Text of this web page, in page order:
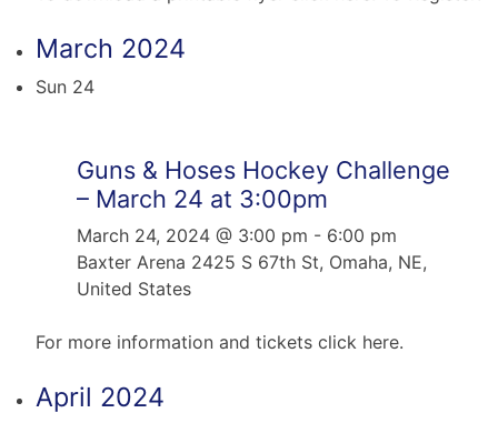
March 2024
Sun 24
Guns & Hoses Hockey Challenge
– March 24 at 3:00pm
March 24, 2024 @ 3:00 pm - 6:00 pm
Baxter Arena 2425 S 67th St, Omaha, NE,
United States
For more information and tickets click here.
April 2024